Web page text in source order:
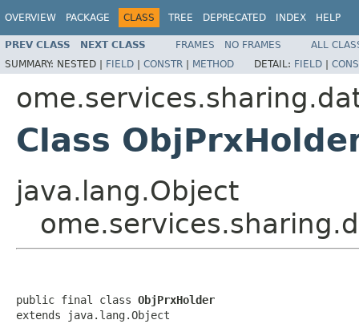
OVERVIEW PACKAGE CLASS TREE DEPRECATED INDEX HELP
PREV CLASS NEXT CLASS FRAMES NO FRAMES
ALL
SUMMARY: NESTED | FIELD | CONSTR | METHOD DETAIL: FIELD |
Class
java.lang.Object
public final class ObjPrxHolder
extends java.lang.Object